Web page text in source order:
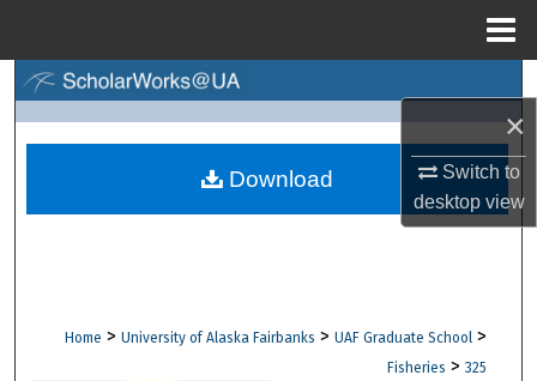
×
Switch to
desktopview
Browse Collections
Digital Commons Network™
Home > University of Alaska Fairbanks > UAF Graduate School >
Fisheries > 325
Download